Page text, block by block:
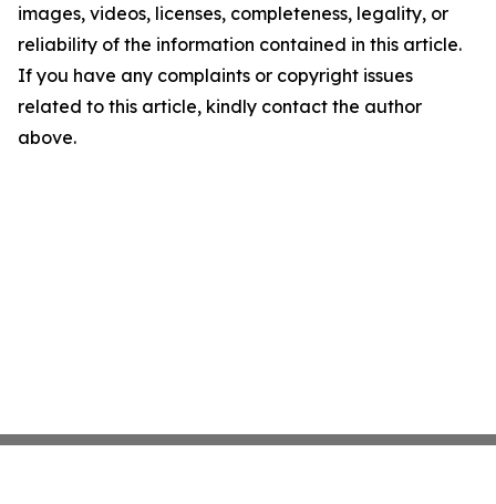
images, videos, licenses, completeness, legality, or
reliability of the information contained in this article.
If you have any complaints or copyright issues
related to this article, kindly contact the author
above.